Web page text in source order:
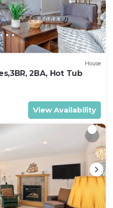
House
2BA, Hot Tub
View Availability